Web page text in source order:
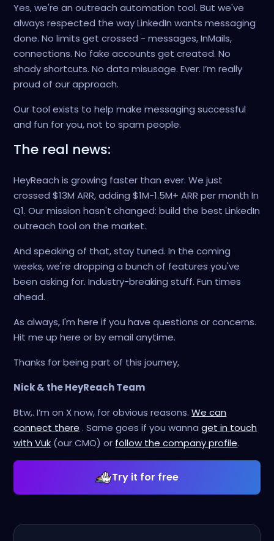
Yes, we're an outreach automation tool. But we've
always respected the way LinkedIn wants messaging
done. No limits get crossed - messages, InMails,
connections. No fake accounts get created. No
shady shortcuts. No data misusage. Ever. I’m really
proud of our approach.
Our tool exists to help make messaging successful
and fun for you, not to spam people.
The real news:
HeyReach is growing faster than ever. We just
crossed $13M ARR, adding $1M-1.5M+ ARR per month In
Q1. Our mission hasn't changed: build the best LinkedIn
outreach tool on the market.
And speaking of that, stay tuned. In the coming
weeks, we're dropping a bunch of features you've
been asking for. Industry-breaking stuff. Fun times
ahead.
As always, I'm here if you have questions or concerns.
Hit me up here or by email anytime.
Thanks for being part of this journey,
Nick & the HeyReach Team
Btw,. I’m on X now, for obvious reasons.We can
connect there . Same goes if you wannaget in touch
with Vuk (our CMO) or follow the company profile.
Try it for free